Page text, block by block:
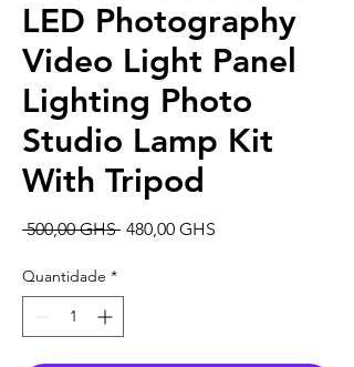
LED Photography
Video Light Panel
Lighting Photo
Studio Lamp Kit
With Tripod
500,00 GHS Preço
480,00 GHS
Quantidade *